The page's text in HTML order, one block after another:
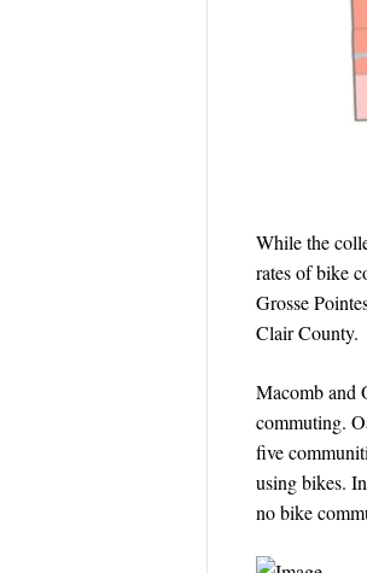
While the
rates of bike
Grosse
Clair County.
Macomb and
commuting.
five
using bikes.
no bike